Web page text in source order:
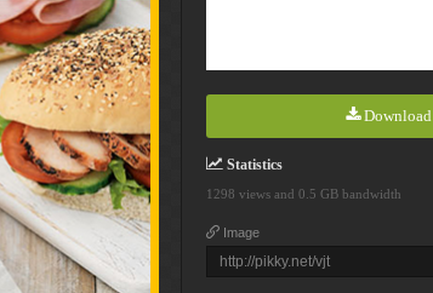
Download
Statistics
1298 views and 0.5 GB bandwidth
Image